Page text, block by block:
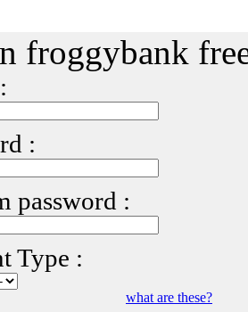
froggybank
:
password :
Type :
what are these?